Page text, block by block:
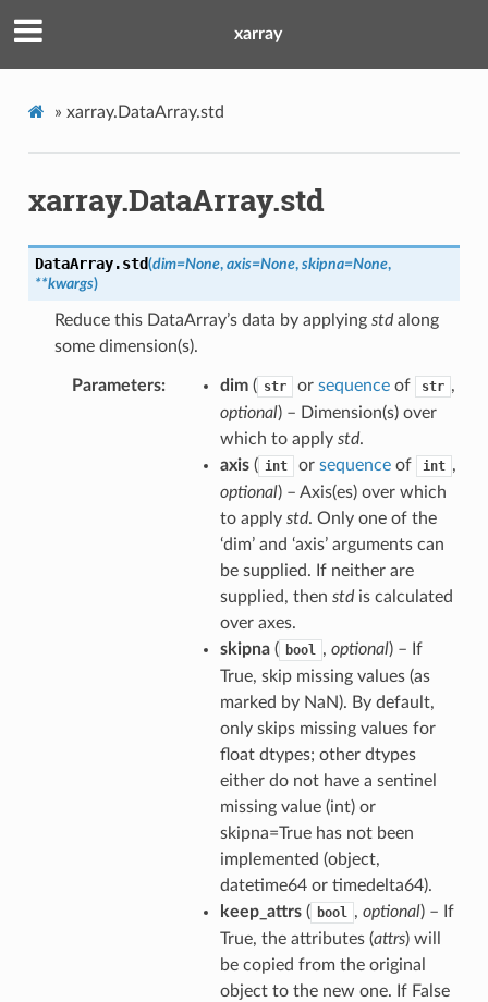
xarray
» xarray.DataArray.std
xarray.DataArray.std
DataArray.std(dim=None, axis=None, skipna=None,
**kwargs)
Reduce this DataArray’s data by applying stdalong
some dimension(s).
Parameters dim( str or sequenceof str ,
optional) – Dimension(s) over
which to apply std.
axis( int or sequenceof int ,
optional) – Axis(es) over which
to apply std. Only one of the
‘dim’ and ‘axis’ arguments can
be supplied. If neither are
supplied, then stdis calculated
over axes.
skipna( bool , optional) – If
True, skip missing values (as
marked by NaN). By default,
only skips missing values for
float dtypes; other dtypes
either do not have a sentinel
missing value (int) or
skipna=True has not been
implemented (object,
datetime64 or timedelta64).
keep_attrs( bool , optional) – If
True, the attributes (attrs) will
be copied from the original
object to the new one. If False